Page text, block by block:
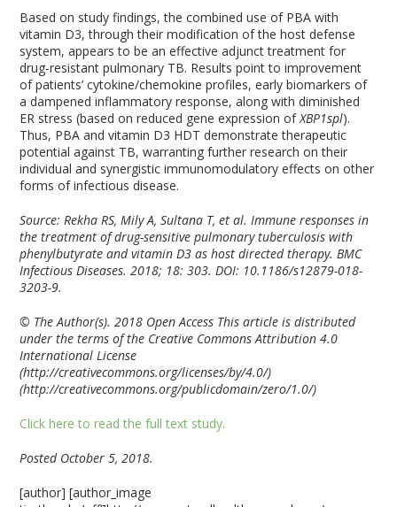
Based on study findings, the combined use of PBA with
vitamin D3, through their modification of the host defense
system, appears to be an effective adjunct treatment for
drug-resistant pulmonary TB. Results point to improvement
of patients’ cytokine/chemokine profiles, early biomarkers of
a dampened inflammatory response, along with diminished
ER stress (based on reduced gene expression ofXBP1spl).
Thus, PBA and vitamin D3 HDT demonstrate therapeutic
potential against TB, warranting further research on their
individual and synergistic immunomodulatory effects on other
forms of infectious disease.
Source: Rekha RS, Mily A, Sultana T, et al. Immune responses in
the treatment of drug-sensitive pulmonary tuberculosis with
phenylbutyrate and vitamin D3 as host directed therapy. BMC
Infectious Diseases. 2018; 18: 303. DOI: 10.1186/s12879-018-
3203-9.
© The Author(s). 2018 Open Access This article is distributed
under the terms of the Creative Commons Attribution 4.0
International License
(http://creativecommons.org/licenses/by/4.0/)
(http://creativecommons.org/publicdomain/zero/1.0/)
Click here to read the full text study.
Posted October 5, 2018.
[author] [author_image